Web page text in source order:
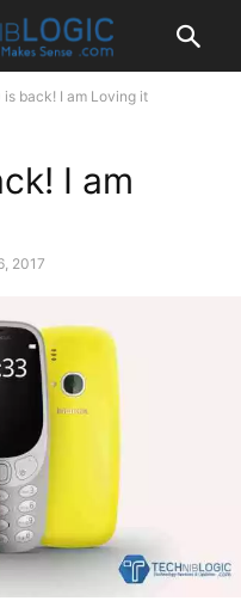
back! I am Loving it
I am
2017